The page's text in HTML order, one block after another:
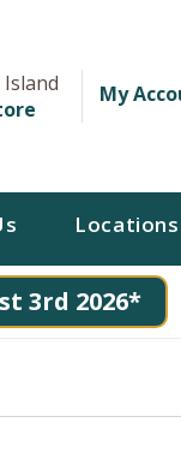
store from
Store. Selected Store
Island
My
Locations
3rd 2026*